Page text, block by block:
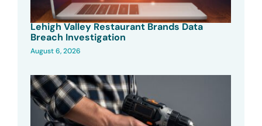
Lehigh Valley Restaurant Brands Data
Breach Investigation
August 6, 2026